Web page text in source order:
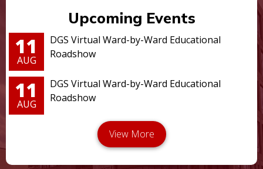
Upcoming Events
11
AUG
DGS Virtual Ward-by-Ward Educational
Roadshow
11
AUG
DGS Virtual Ward-by-Ward Educational
Roadshow